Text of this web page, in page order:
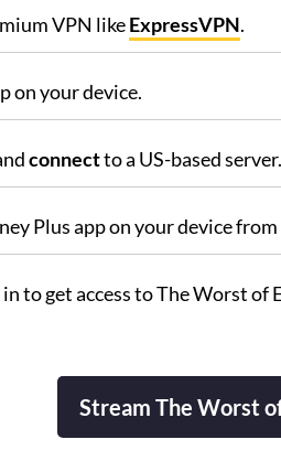
VPN likeExpressVPN.
on your device.
connectto a US-based server.
Plus app on your device
to get access to The Worst of
Stream The Worst